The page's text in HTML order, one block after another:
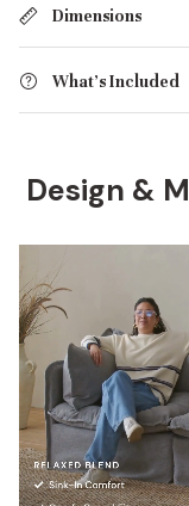
Dimensions
What's Included
Design &